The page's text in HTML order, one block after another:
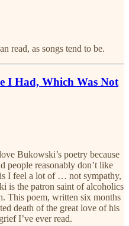
read, as songs tend to be.
I Had, Which Was Not
Bukowski’s poetry because
people reasonably don’t like
I feel a lot of … not sympathy,
is the patron saint of alcoholics
This poem, written six months
death of the great love of his
I’ve ever read.